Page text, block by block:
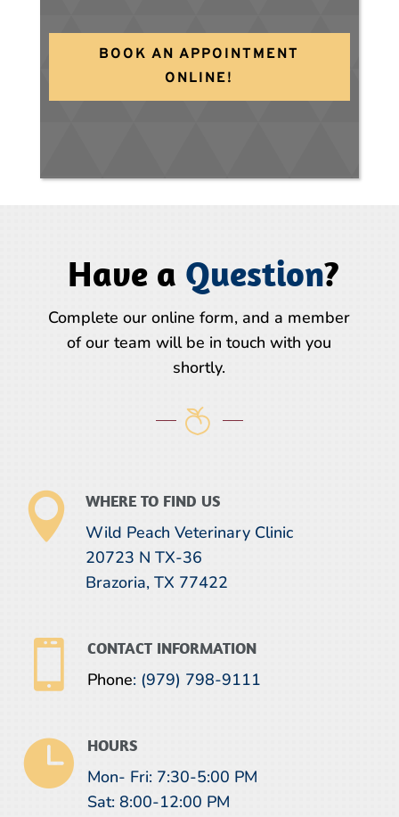
BOOK AN APPOINTMENT
ONLINE!
Have a Question?
Complete our online form, and a member
of our team will be in touch with you
shortly.
 WHERE TO FIND US
Wild Peach Veterinary Clinic
20723 N TX-36
Brazoria, TX 77422
 CONTACT INFORMATION
Phone: (979) 798-9111
 HOURS
Mon- Fri: 7:30-5:00 PM
Sat: 8:00-12:00 PM